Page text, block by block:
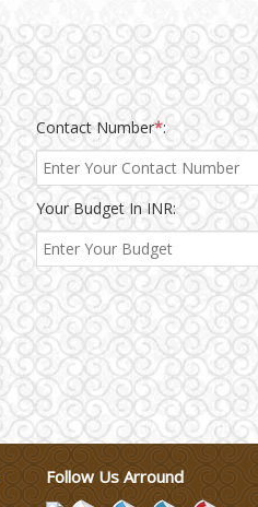
Contact Number*:
Your Budget In INR:
Follow Us Arround